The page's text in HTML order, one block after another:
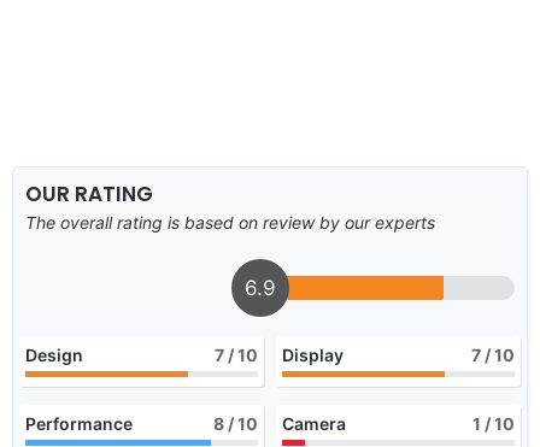
OUR RATING
The overall rating is based on review by our experts
6.9
Design 7 / 10 Display 7 / 10
Performance 8 / 10 Camera 1 / 10